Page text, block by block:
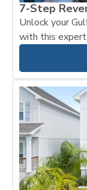
7-Step
Unlock your
with this